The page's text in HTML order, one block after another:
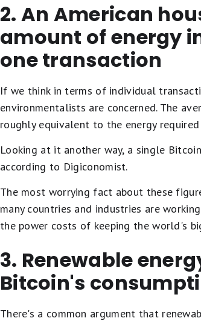
2. An American
amount of energy
one transaction
If we think in terms of individual
environmentalists are concerned. The
roughly equivalent to the energy
Looking at it another way, a single
according to Digiconomist.
The most worrying fact about these
many countries and industries are
the power costs of keeping the world's
3. Renewable
Bitcoin's
There's a common argument that